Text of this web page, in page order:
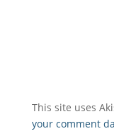
This site uses
your comment